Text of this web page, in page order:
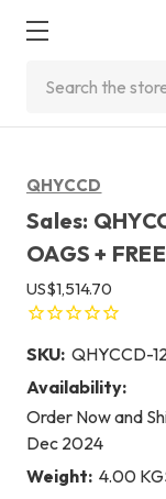
QHYCCD
Sales:
OAGS +
US$1,514.70
SKU: QHYCCD-
Availability:
Order Now and
Dec 2024
Weight: 4.00